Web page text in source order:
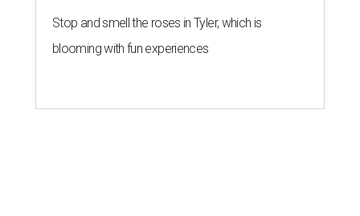
Stop and smell the roses in Tyler, which is
blooming with fun experiences